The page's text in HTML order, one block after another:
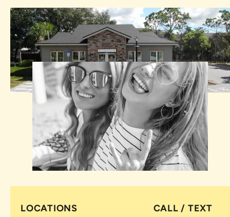
LOCATIONS CALL / TEXT